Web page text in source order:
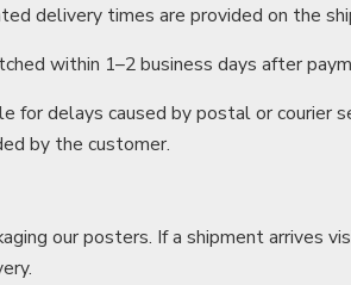
delivery times are provided on the
within 1–2 business days after
for delays caused by postal or courier
by the customer.
our posters. If a shipment arrives